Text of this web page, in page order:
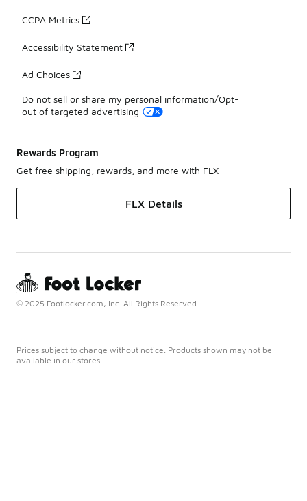
CCPA Metrics
Accessibility Statement
Ad Choices
Do not sell or share my personal information/Opt-
out of targeted advertising
Rewards Program
Get free shipping, rewards, and more with FLX
FLX Details
© 2025 Footlocker.com, Inc. All Rights Reserved
Prices subject to change without notice. Products shown may not be
available in our stores.